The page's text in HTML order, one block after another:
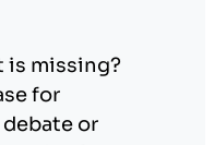
is missing?
for
or